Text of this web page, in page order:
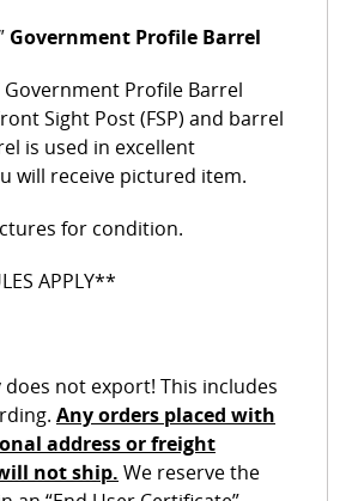
Government Profile Barrel
Government Profile Barrel
Sight Post (FSP) and barrel
is used in excellent
will receive pictured item.
for condition.
APPLY**
does not export! This includes
Any orders placed with
address or freight
not ship. We reserve the